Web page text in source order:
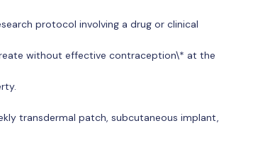
protocol involving a drug or clinical
without effective contraception\* at the
transdermal patch, subcutaneous implant,